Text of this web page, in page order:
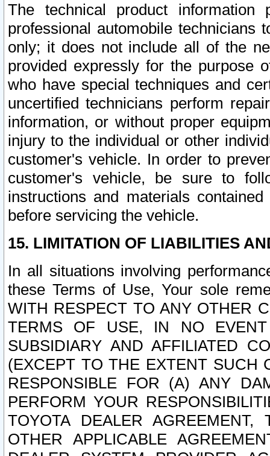
The technical product
professional automobile
only; it does not include all of the
provided expressly for the purpose
who have special techniques and
uncertified technicians perform
information, or without proper
injury to the individual or other
customer's vehicle. In order to
customer's vehicle, be sure to
instructions and materials
before servicing the vehicle.
15. LIMITATION OF LIABILITIES
In all situations involving
these Terms of Use, Your sole
WITH RESPECT TO ANY OTHER
TERMS OF USE, IN NO
SUBSIDIARY AND AFFILIATED
(EXCEPT TO THE EXTENT SUCH
RESPONSIBLE FOR (A) ANY
PERFORM YOUR
TOYOTA DEALER
OTHER APPLICABLE